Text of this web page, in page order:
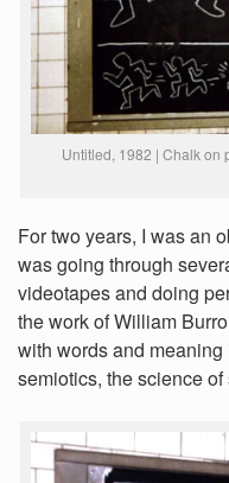
Untitled, 1982 | Chalk on
For two years, I was an
was going through
videotapes and doing
the work of William
with words and
semiotics, the science